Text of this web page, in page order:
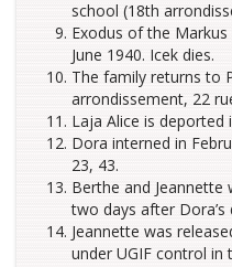
school (18th
Exodus of the
June 1940. Icek dies.
The family returns to
arrondissement, 22
Laja Alice is deported
Dora interned in
23, 43.
Berthe and Jeannette
two days after
Jeannette was
under UGIF control in